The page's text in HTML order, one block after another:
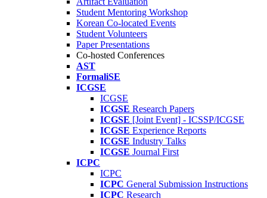
Student Mentoring Workshop
Korean Co-located Events
Student Volunteers
Paper Presentations
Co-hosted Conferences
AST
FormaliSE
ICGSE
ICGSE
ICGSE Research Papers
ICGSE [Joint Event] - ICSSP/ICGSE
ICGSE Experience Reports
ICGSE Industry Talks
ICGSE Journal First
ICPC
ICPC
ICPC General Submission Instructions
ICPC Research